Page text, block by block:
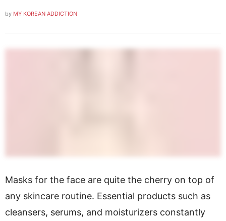
by MY KOREAN ADDICTION
Masks for the face are quite the cherry on top of
any skincare routine. Essential products such as
cleansers, serums, and moisturizers constantly